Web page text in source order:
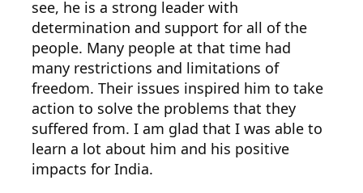
see, he is a strong leader with
determination and support for all of the
people. Many people at that time had
many restrictions and limitations of
freedom. Their issues inspired him to take
action to solve the problems that they
suffered from. I am glad that I was able to
learn a lot about him and his positive
impacts for India.